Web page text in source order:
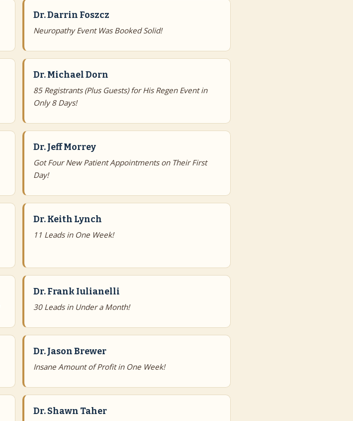
Dr. Darrin Foszcz
Neuropathy Event Was Booked Solid!
Dr. Michael Dorn
85 Registrants (Plus Guests) for His Regen Event in
Only 8 Days!
Dr. Jeff Morrey
Got Four New Patient Appointments on Their First
Day!
Dr. Keith Lynch
11 Leads in One Week!
Dr. Frank Iulianelli
30 Leads in Under a Month!
Dr. Jason Brewer
Insane Amount of Profit in One Week!
Dr. Shawn Taher